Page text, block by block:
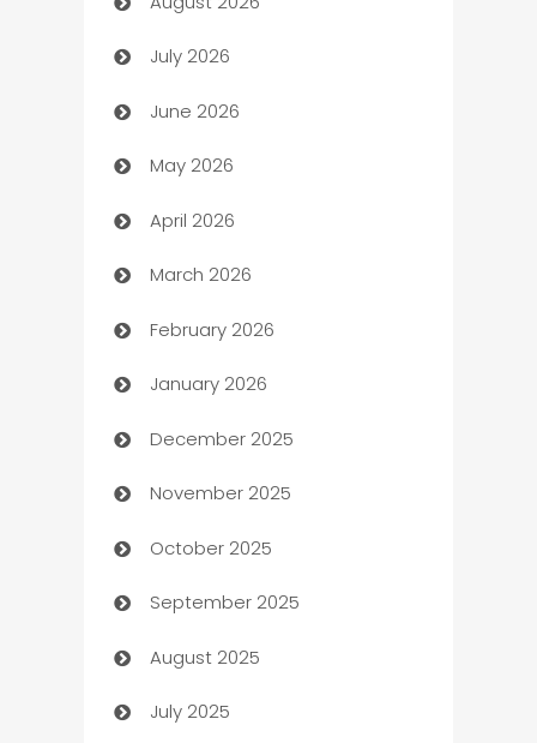
Art museum
Arts and Entertainment
Assisted Living
ATM
Audio Visual
Auto Dealer
Auto Repair
Automation
Automation Company
Automotive
Automotive Services
Bail bonds service
barber shops
Bath Remodeling
July 2026
June 2026
May 2026
April 2026
March 2026
February 2026
January 2026
December 2025
November 2025
October 2025
September 2025
August 2025
July 2025